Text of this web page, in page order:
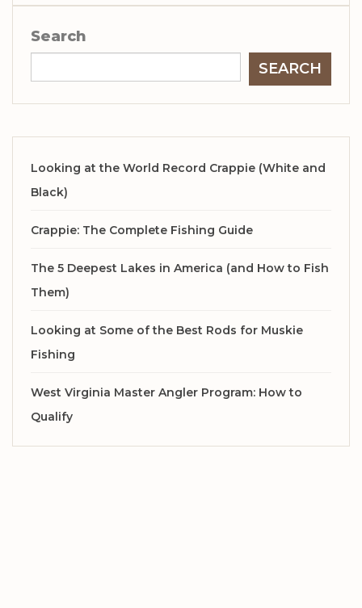
Search
SEARCH
Looking at the World Record Crappie (White and
Black)
Crappie: The Complete Fishing Guide
The 5 Deepest Lakes in America (and How to Fish
Them)
Looking at Some of the Best Rods for Muskie
Fishing
West Virginia Master Angler Program: How to
Qualify